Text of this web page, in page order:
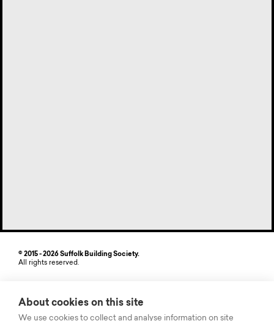
About cookies on this site
We use cookies to collect and analyse information on site
© 2015 - 2026 Suffolk Building Society.
All rights reserved.
Suffolk Building Society, Freehold House, 6-8 The Havens, Ransomes
Europark, Ipswich, Suffolk IP3 9SJ. Authorised by the Prudential